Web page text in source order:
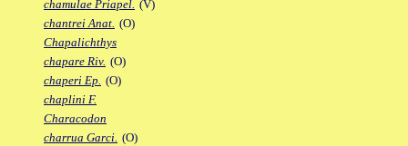
chamulae Priapel. (V)
chantrei Anat. (O)
Chapalichthys
chapare Riv. (O)
chaperi Ep. (O)
chaplini F.
Characodon
charrua Garci. (O)